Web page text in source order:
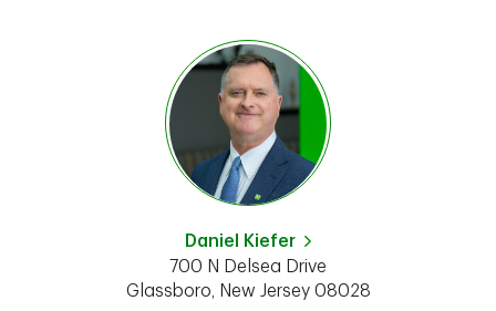
Daniel Kiefer
700 N Delsea Drive
Glassboro
New Jersey 08028